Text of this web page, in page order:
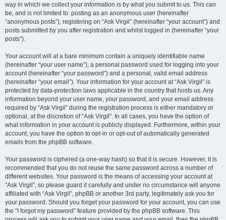
way in which we collect your information is by what you submit to us. This can
be, and is not limited to: posting as an anonymous user (hereinafter
“anonymous posts”), registering on “Ask Virgil” (hereinafter “your account”) and
posts submitted by you after registration and whilst logged in (hereinafter “your
posts”).
Your account will at a bare minimum contain a uniquely identifiable name
(hereinafter “your user name”), a personal password used for logging into your
account (hereinafter “your password”) and a personal, valid email address
(hereinafter “your email”). Your information for your account at “Ask Virgil” is
protected by data-protection laws applicable in the country that hosts us. Any
information beyond your user name, your password, and your email address
required by “Ask Virgil” during the registration process is either mandatory or
optional, at the discretion of “Ask Virgil”. In all cases, you have the option of
what information in your account is publicly displayed. Furthermore, within your
account, you have the option to opt-in or opt-out of automatically generated
emails from the phpBB software.
Your password is ciphered (a one-way hash) so that it is secure. However, it is
recommended that you do not reuse the same password across a number of
different websites. Your password is the means of accessing your account at
“Ask Virgil”, so please guard it carefully and under no circumstance will anyone
affiliated with “Ask Virgil”, phpBB or another 3rd party, legitimately ask you for
your password. Should you forget your password for your account, you can use
the “I forgot my password” feature provided by the phpBB software. This